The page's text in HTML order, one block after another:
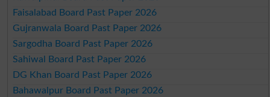
Faisalabad Board Past Paper 2026
Gujranwala Board Past Paper 2026
Sargodha Board Past Paper 2026
Sahiwal Board Past Paper 2026
DG Khan Board Past Paper 2026
Bahawalpur Board Past Paper 2026